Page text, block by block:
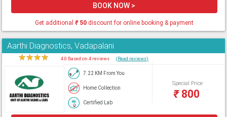
BOOK NOW >
Get additional ₹50discount for online booking & payment
Aarthi Diagnostics, Vadapalani
★★★★ 4.0 Based on 4 reviews (Read reviews)
7.22 KM From You
Home Collection
Certified Lab
Special Price
₹800